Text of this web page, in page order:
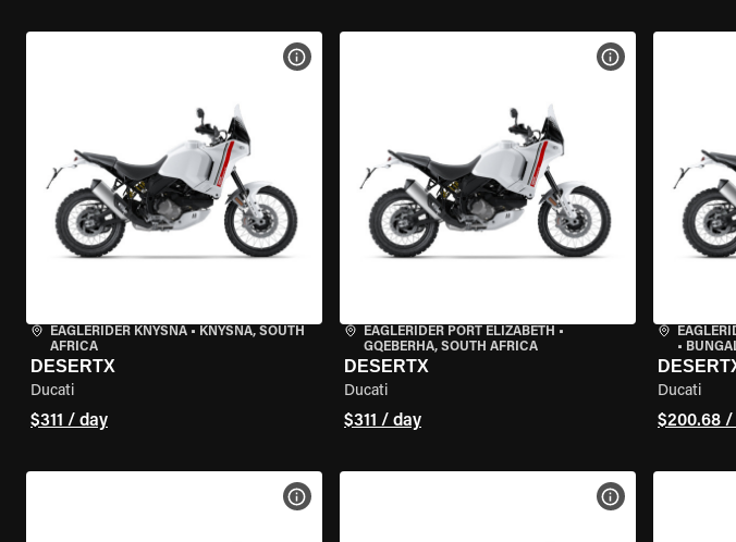
EAGLERIDER KNYSNA • KNYSNA, SOUTH
AFRICA
DESERTX
Ducati
$311 / day
VIEW BIKE SPECS
EAGLERIDER PORT ELIZABETH •
GQEBERHA, SOUTH AFRICA
DESERTX
Ducati
$311 / day
VIEW BIKE SPECS
•
Ducati
$200.68 /
VIEW BIKE SPECS VIEW BIKE SPECS